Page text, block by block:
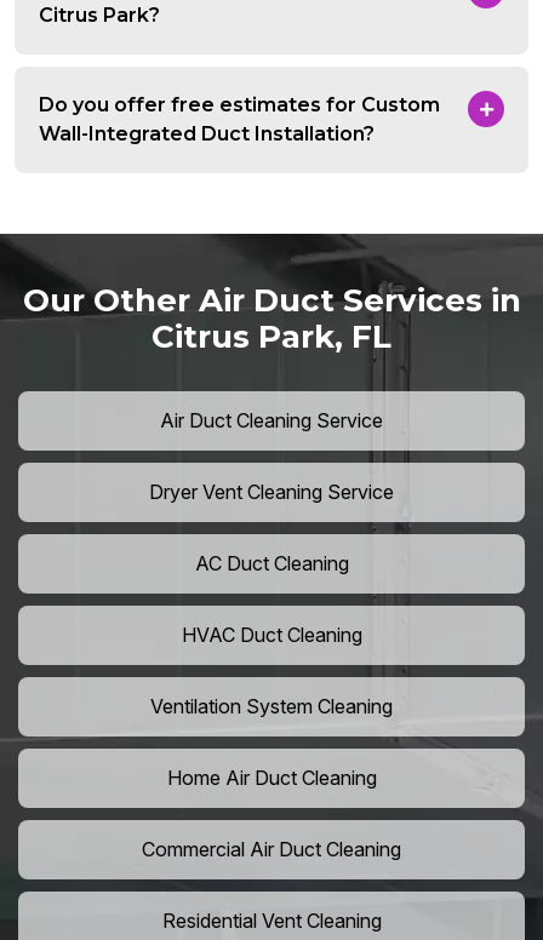
Citrus Park?
Do you offer free estimates for Custom
Wall-Integrated Duct Installation?
Our Other Air Duct Services in
Citrus Park, FL
Air Duct Cleaning Service
Dryer Vent Cleaning Service
AC Duct Cleaning
HVAC Duct Cleaning
Ventilation System Cleaning
Home Air Duct Cleaning
Commercial Air Duct Cleaning
Residential Vent Cleaning